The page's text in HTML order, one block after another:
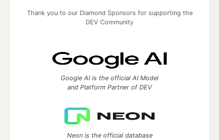
Thank you to our Diamond Sponsors for supporting the
DEV Community
Google AI is the official AI Model
and Platform Partner of DEV
Neon is the official database